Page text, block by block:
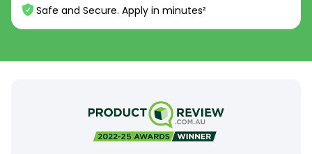
Safe and Secure. Apply in minutes²